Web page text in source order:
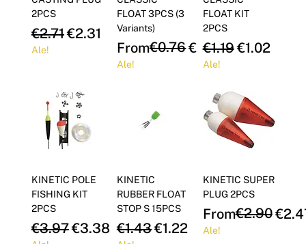
2PCS
Regular Price
€2.71Sale Price
€2.31
Ale!
FLOAT 3PCS (3
Variants)
From
Regular Price
€0.76€0.65
Sale Price
Ale!
FLOAT KIT
2PCS
Regular Price
€1.19Sale Price
€1.02
Ale!
KINETIC POLE
FISHING KIT
2PCS
Regular Price
€3.97Sale Price
€3.38
KINETIC
RUBBER FLOAT
STOP S 15PCS
Regular Price
€1.43Sale Price
€1.22
KINETIC SUPER
PLUG 2PCS
From
Regular Price
€2.90
Sale Price
Ale!